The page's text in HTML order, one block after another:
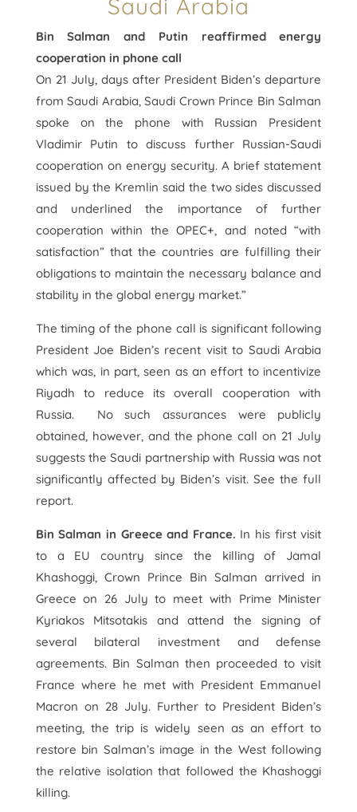
Saudi Arabia
Bin Salman and Putin reaffirmed energy
cooperation in phone call
On 21 July, days after President Biden’s departure
from Saudi Arabia, Saudi Crown Prince Bin Salman
spoke on the phone with Russian President
Vladimir Putin to discuss further Russian-Saudi
cooperation on energy security. A brief statement
issued by the Kremlin said the two sides discussed
and underlined the importance of further
cooperation within the OPEC+, and noted “with
satisfaction” that the countries are fulfilling their
obligations to maintain the necessary balance and
stability in the global energy market.”
The timing of the phone call is significant following
President Joe Biden’s recent visit to Saudi Arabia
which was, in part, seen as an effort to incentivize
Riyadh to reduce its overall cooperation with
Russia. No such assurances were publicly
obtained, however, and the phone call on 21 July
suggests the Saudi partnership with Russia was not
significantly affected by Biden’s visit. See the full
report.
Bin Salman in Greece and France. In his first visit
to a EU country since the killing of Jamal
Khashoggi, Crown Prince Bin Salman arrived in
Greece on 26 July to meet with Prime Minister
Kyriakos Mitsotakis and attend the signing of
several bilateral investment and defense
agreements. Bin Salman then proceeded to visit
France where he met with President Emmanuel
Macron on 28 July. Further to President Biden’s
meeting, the trip is widely seen as an effort to
restore bin Salman’s image in the West following
the relative isolation that followed the Khashoggi
killing.